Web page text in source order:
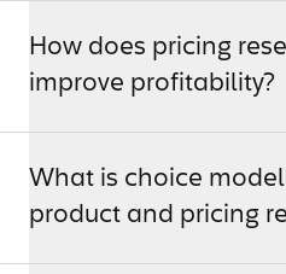
How does pricing
improve profitability?
What is choice
product and pricing